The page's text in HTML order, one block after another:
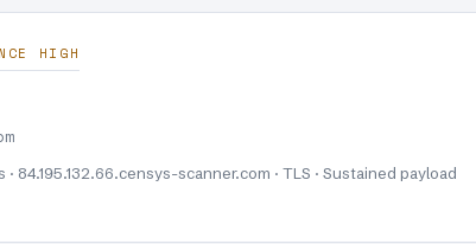
HIGH
84.195.132.66.censys-scanner.com · TLS · Sustained payload